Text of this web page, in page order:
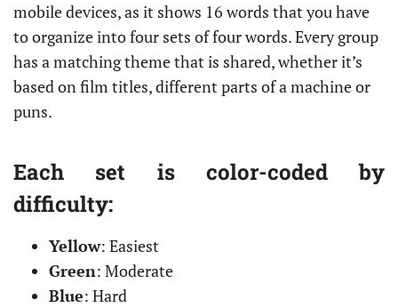
mobile devices, as it shows 16 words that you have
to organize into four sets of four words. Every group
has a matching theme that is shared, whether it’s
based on film titles, different parts of a machine or
puns.
Each set is color-coded by
difficulty:
Yellow: Easiest
Green: Moderate
Blue: Hard